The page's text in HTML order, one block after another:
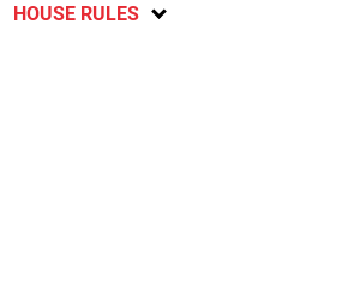
HOUSE RULES